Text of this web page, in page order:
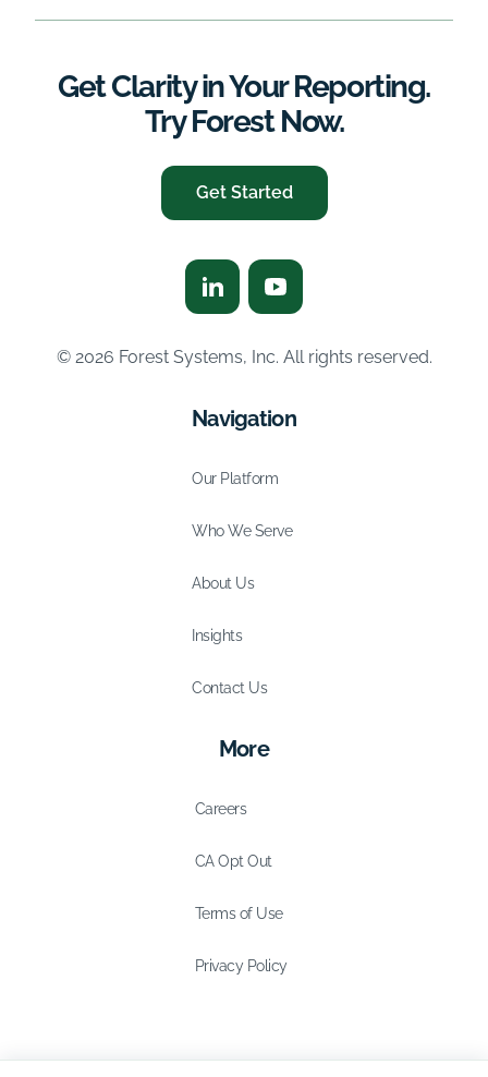
Get Clarity in Your Reporting.
Try Forest Now.
Get Started
© 2026 Forest Systems, Inc. All rights reserved.
Navigation
Our Platform
Who We Serve
About Us
Insights
Contact Us
More
Careers
CA Opt Out
Terms of Use
Privacy Policy